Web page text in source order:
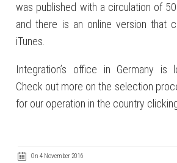
was published with a circulation of
and there is an online version that
iTunes.
Integration’s office in Germany is
Check out more on the selection
for our operation in the country
On 4 November 2016